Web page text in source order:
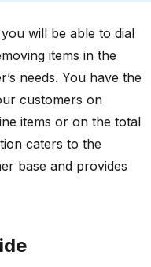
will be able to dial
items in the
needs. You have the
customers on
items or on the total
caters to the
base and provides